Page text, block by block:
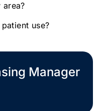
area?
use?
Manager